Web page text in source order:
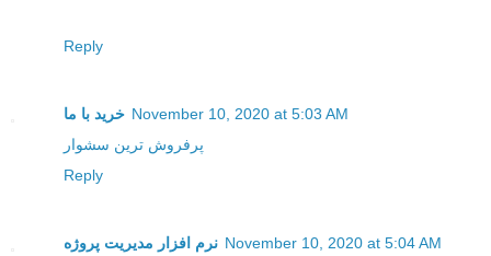
Reply
خرید با ما November 10, 2020 at 5:03 AM
پرفروش ترین سشوار
Reply
نرم افزار مدیریت پروژه November 10, 2020 at 5:04 AM